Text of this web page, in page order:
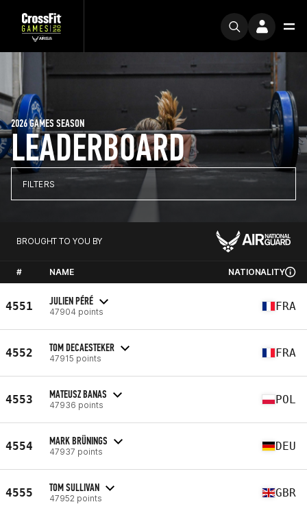
LEADERBOARD
2026 GAMES SEASON
FILTERS
BROUGHT TO YOU BY
# NAME NATIONALITY
4551 JULIEN PÉRÉ
47904 points FRA
4552 TOM DECAESTEKER
47915 points FRA
4553 MATEUSZ BANAS
47936 points POL
4554 MARK BRÜNINGS
47937 points DEU
4555 TOM SULLIVAN
47952 points GBR